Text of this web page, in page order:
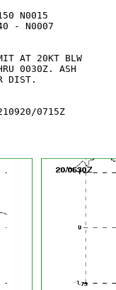
N0015
- N0007
AT 20KT BLW
0030Z. ASH
DIST.